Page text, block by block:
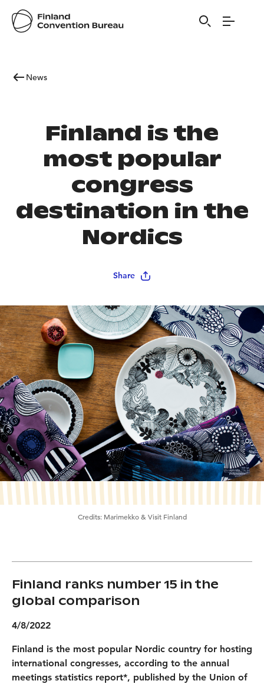
News
Finland is the
most popular
congress
destination in the
Nordics
Share
Credits: Marimekko & Visit Finland
Finland ranks number 15 in the
global comparison
4/8/2022
Finland is the most popular Nordic country for hosting
international congresses, according to the annual
meetings statistics report*, published by the Union of